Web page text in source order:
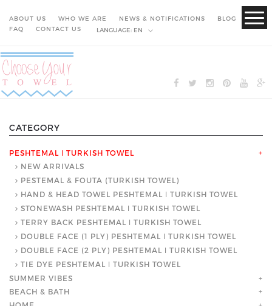
ABOUT US WHO WE ARE NEWS & NOTIFICATIONS
BLOG
FAQ
CONTACT US LANGUAGE: EN
CATEGORY
PESHTEMAL ǀ TURKISH TOWEL
+
NEW ARRIVALS
PESTEMAL & FOUTA (TURKISH TOWEL)
HAND & HEAD TOWEL PESHTEMAL ǀ TURKISH TOWEL
STONEWASH PESHTEMAL ǀ TURKISH TOWEL
TERRY BACK PESHTEMAL ǀ TURKISH TOWEL
DOUBLE FACE (1 PLY) PESHTEMAL ǀ TURKISH TOWEL
DOUBLE FACE (2 PLY) PESHTEMAL ǀ TURKISH TOWEL
TIE DYE PESHTEMAL ǀ TURKISH TOWEL
SUMMER VIBES
+
BEACH & BATH
+